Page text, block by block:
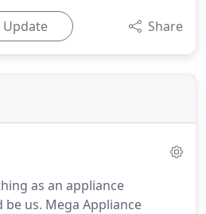
Update Share
as an appliance
be us. Mega Appliance